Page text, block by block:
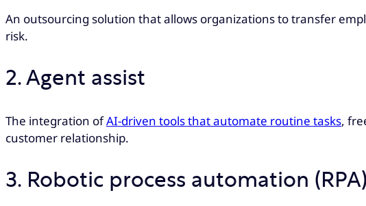
An outsourcing solution that allows organizations to transfer
risk.
2. Agent assist
The integration ofAI-driven tools that automate routine tasks,
customer relationship.
3. Robotic process automation (RPA)